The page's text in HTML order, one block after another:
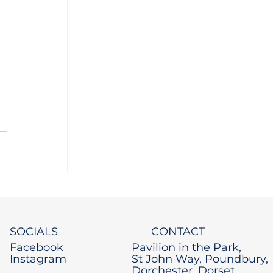
SOCIALS
Facebook
Instagram
CONTACT
Pavilion in the Park,
St John Way, Poundbury,
Dorchester, Dorset